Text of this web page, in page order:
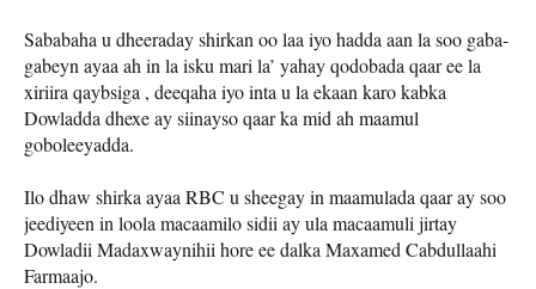
Sababaha u dheeraday shirkan oo laa iyo hadda aan la soo gaba-
gabeyn ayaa ah in la isku mari la’ yahay qodobada qaar ee la
xiriira qaybsiga , deeqaha iyo inta u la ekaan karo kabka
Dowladda dhexe ay siinayso qaar ka mid ah maamul
goboleeyadda.
Ilo dhaw shirka ayaa RBC u sheegay in maamulada qaar ay soo
jeediyeen in loola macaamilo sidii ay ula macaamuli jirtay
Dowladii Madaxwaynihii hore ee dalka Maxamed Cabdullaahi
Farmaajo.